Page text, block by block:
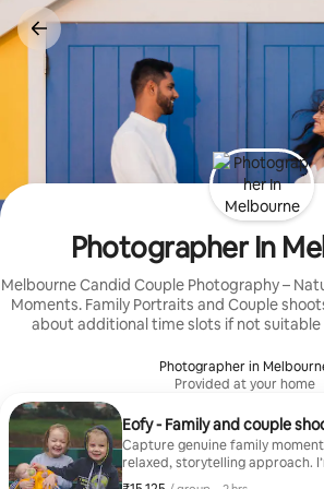
to
content
Photographer In
Melbourne Candid Couple Photography –
Moments. Family Portraits and Couple
about additional time slots if not
Photographer in
Provided at your home
Eofy - Family and couple
Capture genuine family
relaxed, storytelling approach.
photographer with 6+ years of